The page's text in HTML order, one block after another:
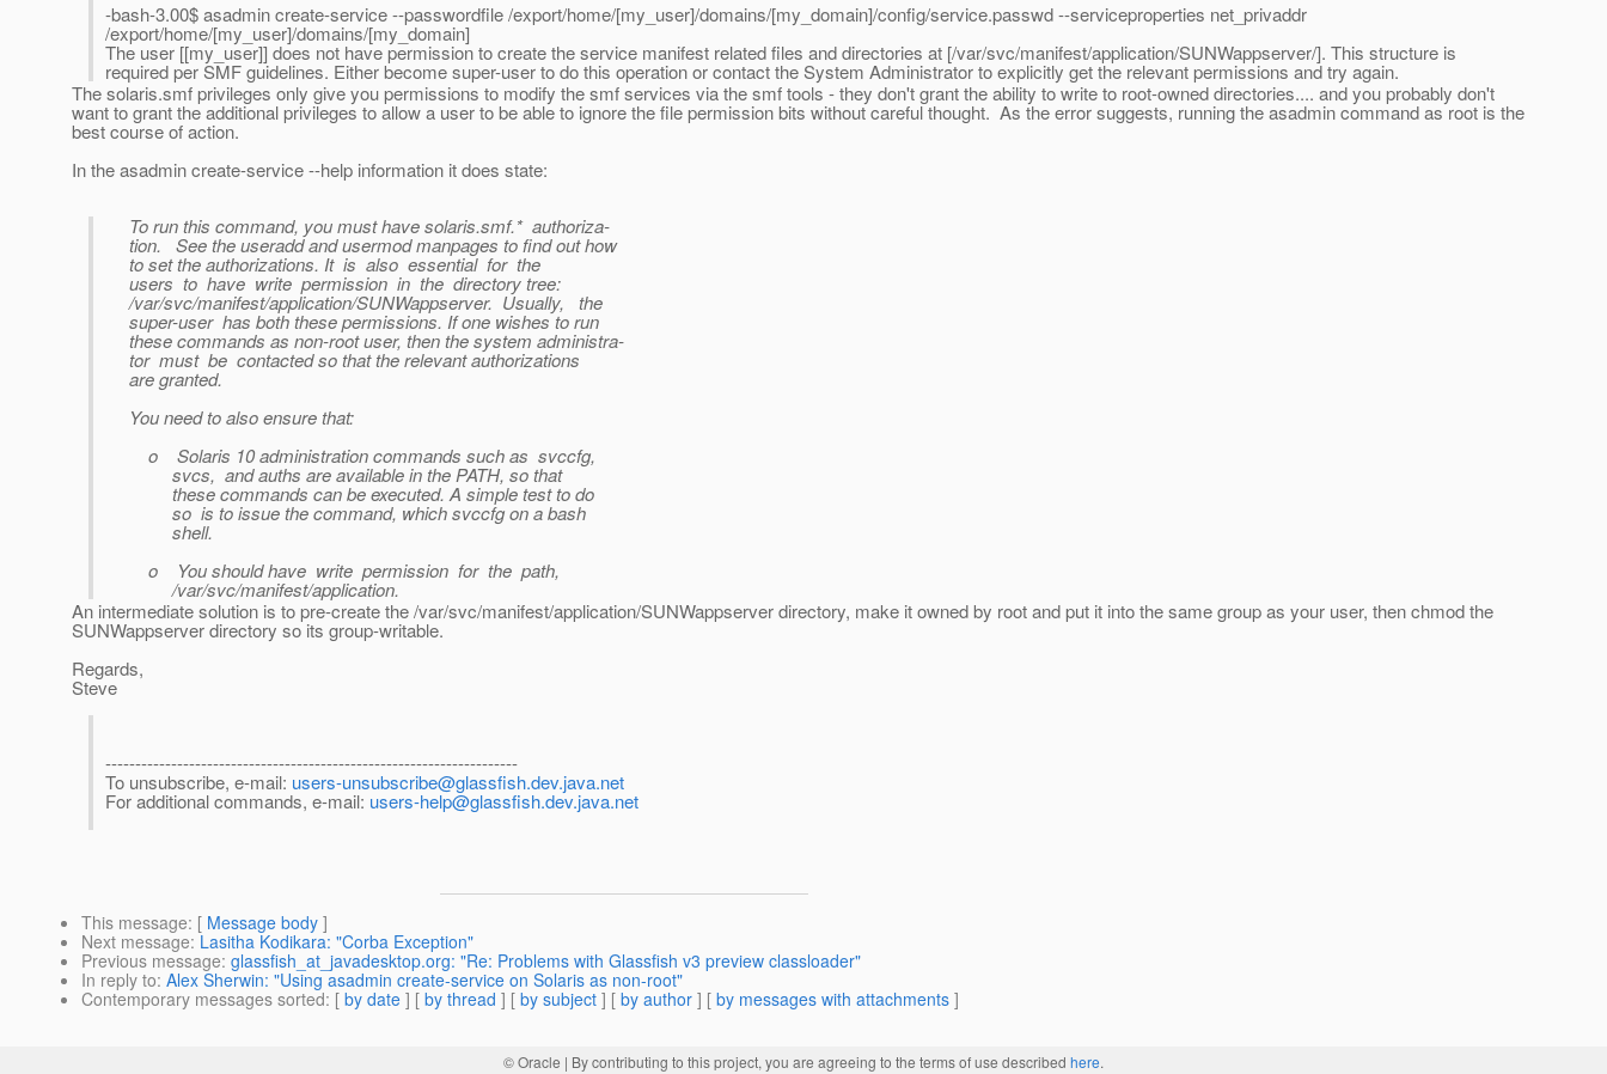
-bash-3.00$ asadmin create-service --passwordfile /export/home/[my_user]/domains/[my_domain]/config/service.passwd --serviceproperties net_privaddr
/export/home/[my_user]/domains/[my_domain]
The user [[my_user]] does not have permission to create the service manifest related files and directories at [/var/svc/manifest/application/SUNWappserver/]. This structure is
required per SMF guidelines. Either become super-user to do this operation or contact the System Administrator to explicitly get the relevant permissions and try again.
The solaris.smf privileges only give you permissions to modify the smf services via the smf tools - they don't grant the ability to write to root-owned directories.... and you probably don't
want to grant the additional privileges to allow a user to be able to ignore the file permission bits without careful thought. As the error suggests, running the asadmin command as root is the
best course of action.
In the asadmin create-service --help information it does state:
To run this command, you must have solaris.smf.* authoriza-
tion. See the useradd and usermod manpages to find out how
to set the authorizations. It is also essential for the
users to have write permission in the directory tree:
/var/svc/manifest/application/SUNWappserver. Usually, the
super-user has both these permissions. If one wishes to run
these commands as non-root user, then the system administra-
tor must be contacted so that the relevant authorizations
are granted.
You need to also ensure that:
o Solaris 10 administration commands such as svccfg,
svcs, and auths are available in the PATH, so that
these commands can be executed. A simple test to do
so is to issue the command, which svccfg on a bash
shell.
o You should have write permission for the path,
/var/svc/manifest/application.
An intermediate solution is to pre-create the /var/svc/manifest/application/SUNWappserver directory, make it owned by root and put it into the same group as your user, then chmod the
SUNWappserver directory so its group-writable.
Regards,
Steve
---------------------------------------------------------------------
To unsubscribe, e-mail: users-unsubscribe@glassfish.dev.java.net
For additional commands, e-mail: users-help@glassfish.dev.java.net
This message: [ Message body ]
Next message: Lasitha Kodikara: "Corba Exception"
Previous message: glassfish_at_javadesktop.org: "Re: Problems with Glassfish v3 preview classloader"
In reply to: Alex Sherwin: "Using asadmin create-service on Solaris as non-root"
Contemporary messages sorted: [ by date ] [ by thread ] [ by subject ] [ by author ] [ by messages with attachments ]
© Oracle | By contributing to this project, you are agreeing to the terms of use described here.